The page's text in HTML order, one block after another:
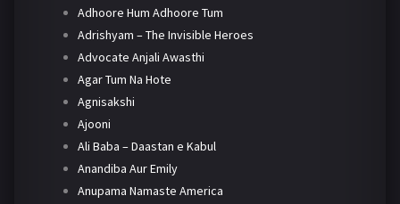
Adhoore Hum Adhoore Tum
Adrishyam – The Invisible Heroes
Advocate Anjali Awasthi
Agar Tum Na Hote
Agnisakshi
Ajooni
Ali Baba – Daastan e Kabul
Anandiba Aur Emily
Anupama Namaste America